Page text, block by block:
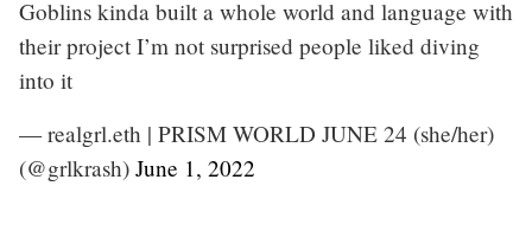
Goblins kinda built a whole world and language with
their project I’m not surprised people liked diving
into it
— realgrl.eth | PRISM WORLD JUNE 24 (she/her)
(@grlkrash) June 1, 2022